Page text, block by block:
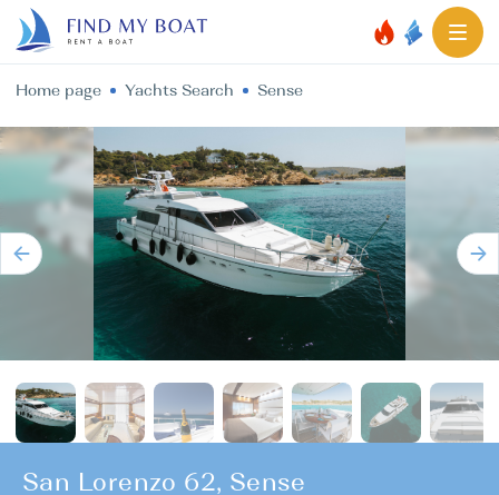
Home page Yachts Search Sense
San Lorenzo 62, Sense